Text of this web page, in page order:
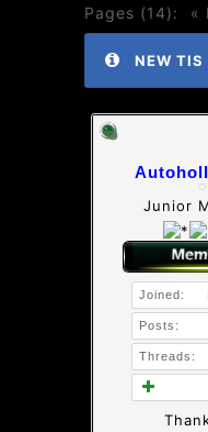
Pages (14): «
NEW TIS
Junior
Joined:
Posts:
Threads: